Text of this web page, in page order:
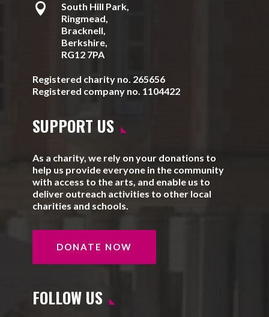

South Hill Park,
Ringmead,
Bracknell,
Berkshire,
RG12 7PA
Registered charity no. 265656
Registered company no. 1104422
SUPPORT US
As a charity, we rely on your donations to
help us provide everyone in the community
with access to the arts, and enable us to
deliver outreach activities to other local
charities and schools.
DONATE NOW
FOLLOW US